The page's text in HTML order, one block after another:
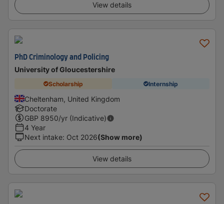
View details
PhD Criminology and Policing
University of Gloucestershire
Scholarship Internship
Cheltenham, United Kingdom
Doctorate
GBP 8950/yr (Indicative)
4 Year
Next intake: Oct 2026(Show more)
View details